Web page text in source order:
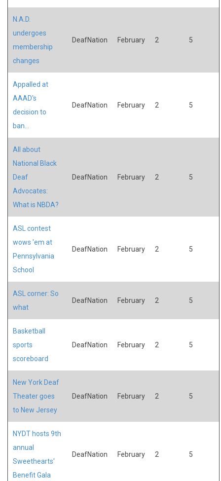
N.A.D.
undergoes
membership
changes
DeafNation February 2 5
Appalled at
AAAD's
decision to
ban...
DeafNation February 2 5
All about
National Black
Deaf
Advocates:
What is NBDA?
DeafNation February 2 5
ASL contest
wows 'em at
Pennsylvania
School
DeafNation February 2 5
ASL corner: So
what
DeafNation February 2 5
Basketball
sports
scoreboard
DeafNation February 2 5
New York Deaf
Theater goes
to New Jersey
DeafNation February 2 5
NYDT hosts 9th
annual
Sweethearts'
Benefit Gala
DeafNation February 2 5